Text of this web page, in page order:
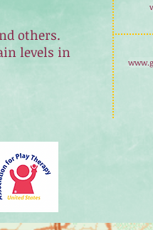
others.
levels in